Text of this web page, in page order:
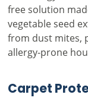
free solution
vegetable seed
from dust mites,
allergy-prone
Carpet